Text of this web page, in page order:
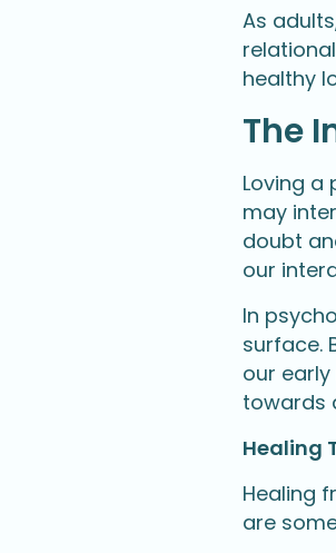
As
healthy
The
Loving a
may
doubt
our
In
surface.
our
towards
Healing
Healing
are